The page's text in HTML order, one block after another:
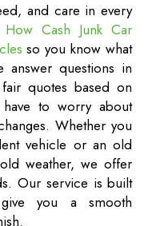
and care in every
How Cash Junk Car
so you know what
answer questions in
quotes based on
to worry about
Whether you
vehicle or an old
weather, we offer
Our service is built
you a smooth